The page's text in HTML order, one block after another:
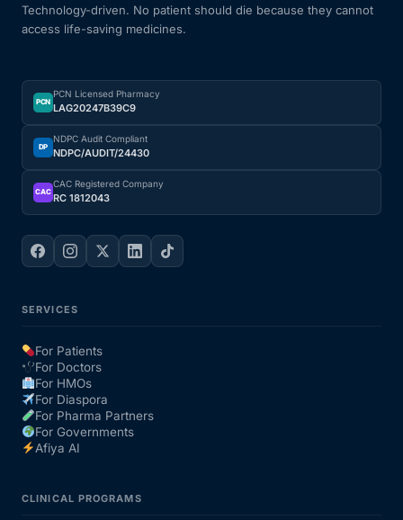
HIV / PrEP / PEP
Hepatitis
Sickle Cell
Autoimmune & Rare Diseases
Lifestyle Health Challenges
Our Team
Coordinated Care Team
Technology-driven. No patient should die because they cannot
access life-saving medicines.
PCN
PCN Licensed Pharmacy
LAG20247B39C9
DP
NDPC Audit Compliant
NDPC/AUDIT/24430
CAC
CAC Registered Company
RC 1812043
SERVICES
For Patients
For Doctors
For HMOs
For Diaspora
For Pharma Partners
For Governments
Afiya AI
CLINICAL PROGRAMS